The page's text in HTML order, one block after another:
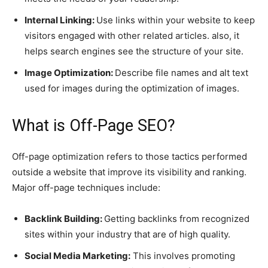
Internal Linking: Use links within your website to keep
visitors engaged with other related articles. also, it
helps search engines see the structure of your site.
Image Optimization: Describe file names and alt text
used for images during the optimization of images.
What is Off-Page SEO?
Off-page optimization refers to those tactics performed
outside a website that improve its visibility and ranking.
Major off-page techniques include:
Backlink Building: Getting backlinks from recognized
sites within your industry that are of high quality.
Social Media Marketing: This involves promoting